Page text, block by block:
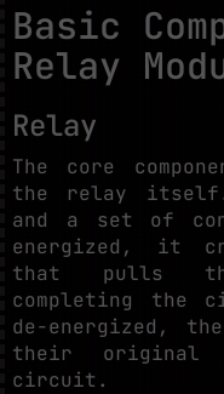
Basic
Relay
Relay
The core
the relay
and a set of
energized, it
that pulls
completing the
de-energized,
their original
circuit.